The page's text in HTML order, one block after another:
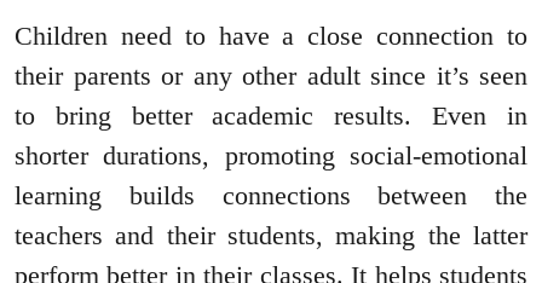
Children need to have a close connection to
their parents or any other adult since it’s seen
to bring better academic results. Even in
shorter durations, promoting social-emotional
learning builds connections between the
teachers and their students, making the latter
perform better in their classes. It helps students